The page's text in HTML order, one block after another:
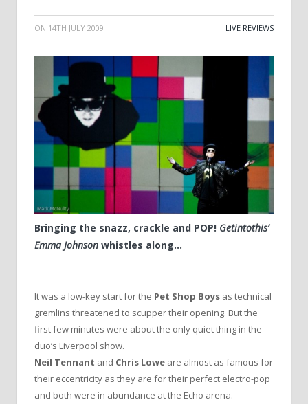
ON 14TH JULY 2009 LIVE REVIEWS
Bringing the snazz, crackle and POP! Getintothis’
Emma Johnson whistles along…
It was a low-key start for the Pet Shop Boys as technical
gremlins threatened to scupper their opening. But the
first few minutes were about the only quiet thing in the
duo’s Liverpool show.
Neil Tennant and Chris Lowe are almost as famous for
their eccentricity as they are for their perfect electro-pop
and both were in abundance at the Echo arena.